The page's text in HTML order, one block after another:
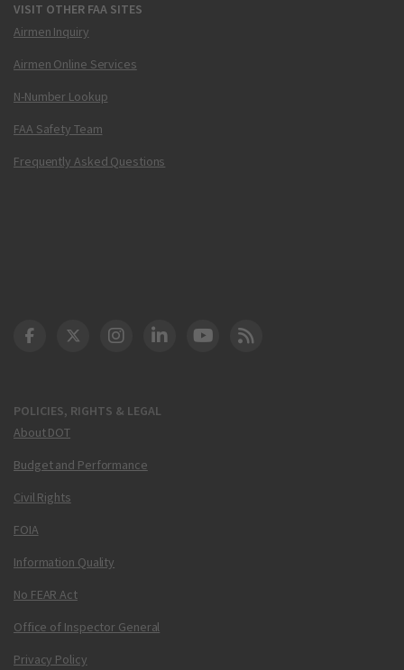
VISIT OTHER FAA SITES
Airmen Inquiry
Airmen Online Services
N-Number Lookup
FAA Safety Team
Frequently Asked Questions
POLICIES, RIGHTS & LEGAL
About DOT
Budget and Performance
Civil Rights
FOIA
Information Quality
No FEAR Act
Office of Inspector General
Privacy Policy
DOT Facebook
DOT Twitter
DOT Instagram
DOT LinkedIn
FAA YouTube
Cleared for Takeoff